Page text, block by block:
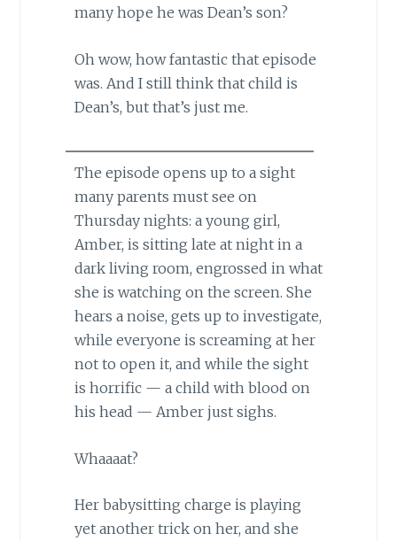
many hope he was Dean’s son?
Oh wow, how fantastic that episode
was. And I still think that child is
Dean’s, but that’s just me.
The episode opens up to a sight
many parents must see on
Thursday nights: a young girl,
Amber, is sitting late at night in a
dark living room, engrossed in what
she is watching on the screen. She
hears a noise, gets up to investigate,
while everyone is screaming at her
not to open it, and while the sight
is horrific — a child with blood on
his head — Amber just sighs.
Whaaaat?
Her babysitting charge is playing
yet another trick on her, and she